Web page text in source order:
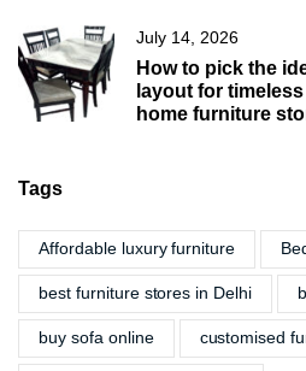
July 14, 2026
How to pick the
layout for
home furniture
Tags
Affordable luxury furniture
best furniture stores in Delhi
buy sofa online customised